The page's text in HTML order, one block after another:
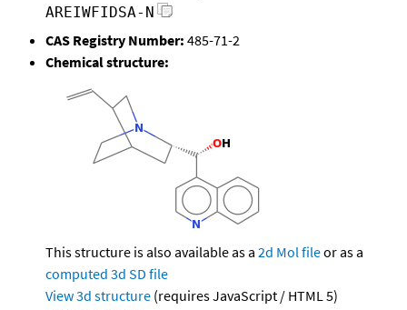
AREIWFIDSA-N
CAS Registry Number: 485-71-2
Chemical structure:
This structure is also available as a 2d Mol fileor as a
computed 3d SD file
View 3d structure (requires JavaScript / HTML 5)